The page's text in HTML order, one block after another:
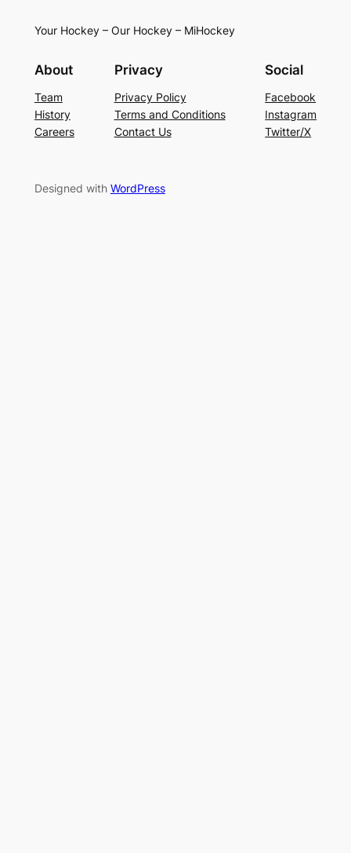
Your Hockey – Our Hockey – MiHockey
About
Team
History
Careers
Privacy
Privacy Policy
Terms and Conditions
Contact Us
Social
Facebook
Instagram
Twitter/X
Designed with WordPress